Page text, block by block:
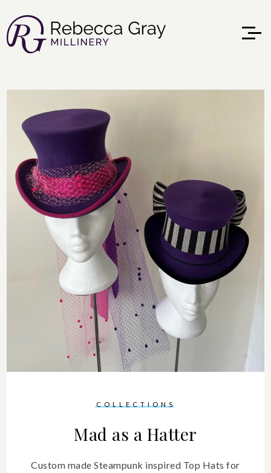
COLLECTIONS
Mad as a Hatter
Custom made Steampunk inspired Top Hats for